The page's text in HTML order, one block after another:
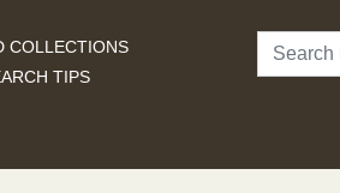
COLLECTIONS
TIPS
Search